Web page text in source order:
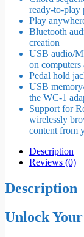
ready-to-play
Play
Bluetooth
creation
USB audio/
on computers
Pedal hold
USB
the WC-1
Support for
wirelessly
content from
Description
Reviews (0)
Description
Unlock